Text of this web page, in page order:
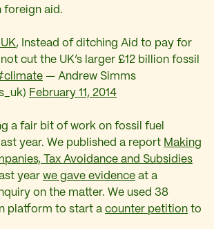
foreign aid.
, Instead of ditching Aid to pay for
cut the UK’s larger £12 billion fossil
— Andrew Simms
February 11, 2014
a fair bit of work on fossil fuel
year. We published a report Making
Tax Avoidance and Subsidies
year we gave evidence at a
on the matter. We used 38
platform to start a counter petition to